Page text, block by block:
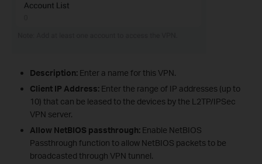
Description:Enter a name for this VPN.
Client IP Address:Enter the range of IP addresses (up to
10) that can be leased to the devices by the L2TP/IPSec
VPN server.
Allow NetBIOS passthrough: Enable NetBIOS
Passthrough function to allow NetBIOS packets to be
broadcasted through VPN tunnel.